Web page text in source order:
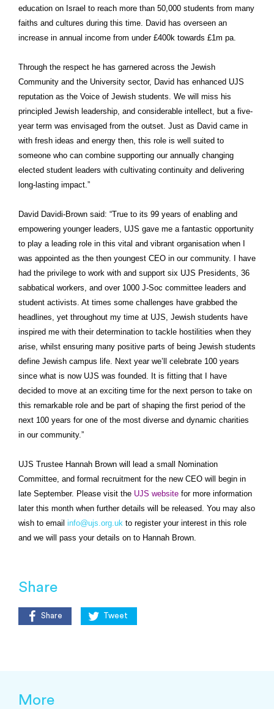
education on Israel to reach more than 50,000 students from many
faiths and cultures during this time. David has overseen an
increase in annual income from under £400k towards £1m pa.
Through the respect he has garnered across the Jewish
Community and the University sector, David has enhanced UJS
reputation as the Voice of Jewish students. We will miss his
principled Jewish leadership, and considerable intellect, but a five-
year term was envisaged from the outset. Just as David came in
with fresh ideas and energy then, this role is well suited to
someone who can combine supporting our annually changing
elected student leaders with cultivating continuity and delivering
long-lasting impact.”
David Davidi-Brown said: “True to its 99 years of enabling and
empowering younger leaders, UJS gave me a fantastic opportunity
to play a leading role in this vital and vibrant organisation when I
was appointed as the then youngest CEO in our community. I have
had the privilege to work with and support six UJS Presidents, 36
sabbatical workers, and over 1000 J-Soc committee leaders and
student activists. At times some challenges have grabbed the
headlines, yet throughout my time at UJS, Jewish students have
inspired me with their determination to tackle hostilities when they
arise, whilst ensuring many positive parts of being Jewish students
define Jewish campus life. Next year we’ll celebrate 100 years
since what is now UJS was founded. It is fitting that I have
decided to move at an exciting time for the next person to take on
this remarkable role and be part of shaping the first period of the
next 100 years for one of the most diverse and dynamic charities
in our community.”
UJS Trustee Hannah Brown will lead a small Nomination
Committee, and formal recruitment for the new CEO will begin in
late September. Please visit the UJS website for more information
later this month when further details will be released. You may also
wish to email info@ujs.org.uk to register your interest in this role
and we will pass your details on to Hannah Brown.
Share
Share Tweet
More